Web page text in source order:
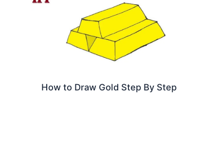
How to Draw Gold Step By Step